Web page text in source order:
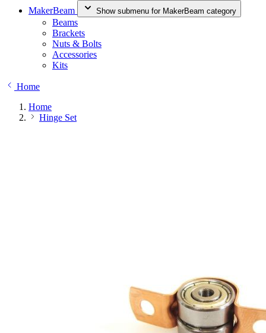
MakerBeam
Show submenu for MakerBeam category
Beams
Brackets
Nuts & Bolts
Accessories
Kits
Home
Home
Hinge Set